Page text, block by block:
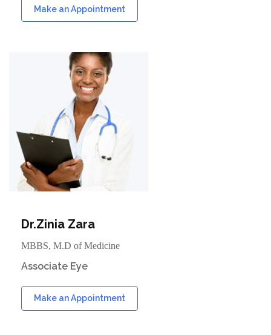
Make an Appointment
Dr.Zinia Zara
MBBS, M.D of Medicine
Associate Eye
Make an Appointment